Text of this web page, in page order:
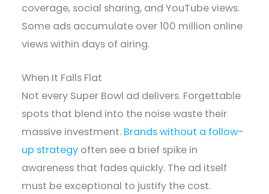
coverage, social sharing, and YouTube views.
Some ads accumulate over 100 million online
views within days of airing.
When It Falls Flat
Not every Super Bowl ad delivers. Forgettable
spots that blend into the noise waste their
massive investment. Brands without a follow-
up strategy often see a brief spike in
awareness that fades quickly. The ad itself
must be exceptional to justify the cost.